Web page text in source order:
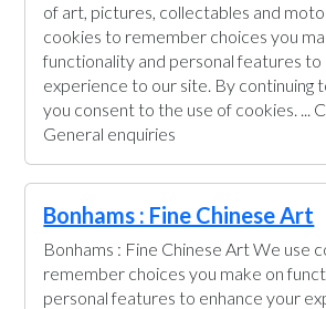
of art, pictures, collectables and
cookies to remember choices you
functionality and personal features to
experience to our site. By continuing
you consent to the use of cookies. ...
General enquiries
Bonhams : Fine Chinese Art
Bonhams : Fine Chinese Art We use
remember choices you make on
personal features to enhance your